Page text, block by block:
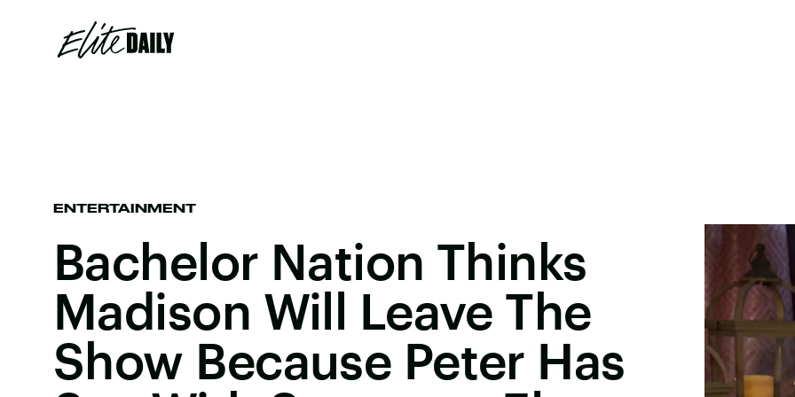
ENTERTAINMENT
Bachelor Nation Thinks
Madison Will Leave The
Show Because Peter Has